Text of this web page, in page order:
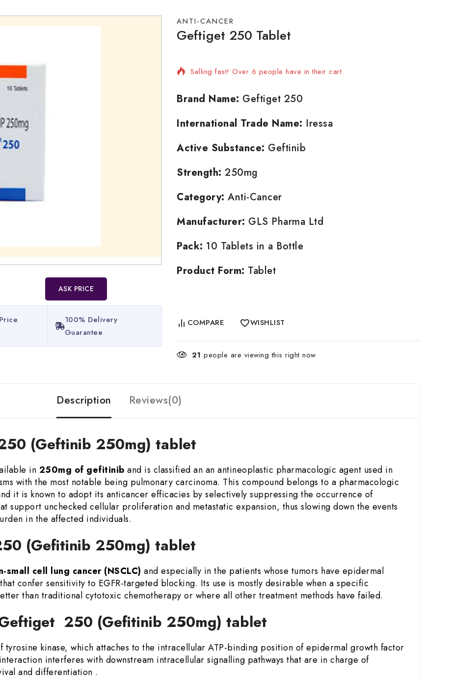
ASK PRICE
100% Delivery
Guarantee​
ANTI-CANCER
Geftiget 250 Tablet
8 products sold in last 18 hours
Selling fast! Over 6 people have in their cart
Brand Name: Geftiget 250
International Trade Name: Iressa
Active Substance: Geftinib
Strength: 250mg
Category: Anti-Cancer
Manufacturer: GLS Pharma Ltd
Pack: 10 Tablets in a Bottle
Product Form: Tablet
COMPARE WISHLIST
21 people are viewing this right now
Description Reviews(0)
(Geftinib 250mg) tablet
in 250mg of gefitinib and is classified an an antineoplastic pharmacologic agent used in
with the most notable being pulmonary carcinoma. This compound belongs to a pharmacologic
it is known to adopt its anticancer efficacies by selectively suppressing the occurrence of
support unchecked cellular proliferation and metastatic expansion, thus slowing down the events
in the affected individuals.
(Gefitinib 250mg) tablet
small cell lung cancer (NSCLC) and especially in the patients whose tumors have epidermal
confer sensitivity to EGFR-targeted blocking. Its use is mostly desirable when a specific
than traditional cytotoxic chemotherapy or where all other treatment methods have failed.
250 (Gefitinib 250mg) tablet
kinase, which attaches to the intracellular ATP-binding position of epidermal growth factor
interferes with downstream intracellular signalling pathways that are in charge of
and differentiation .